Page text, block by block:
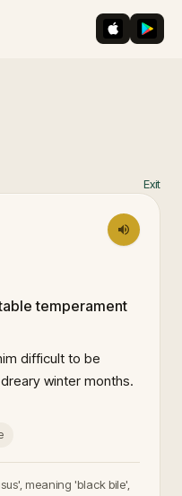
iOS App
Exit
temperament
difficult to be
winter months.
meaning 'black bile',